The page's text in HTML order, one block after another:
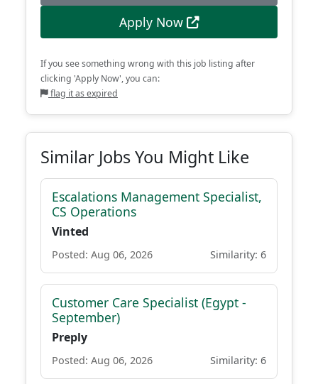
Apply Now
If you see something wrong with this job listing after
clicking 'Apply Now', you can:
flag it as expired
Similar Jobs You Might Like
Escalations Management Specialist,
CS Operations
Vinted
Posted: Aug 06, 2026 Similarity: 6
Customer Care Specialist (Egypt -
September)
Preply
Posted: Aug 06, 2026 Similarity: 6